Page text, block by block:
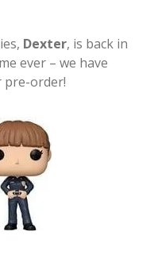
Dexter, is back in
ever – we have
pre-order!